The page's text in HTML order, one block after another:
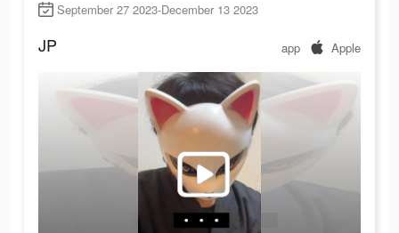
September 27 2023-December 13 2023
JP app Apple